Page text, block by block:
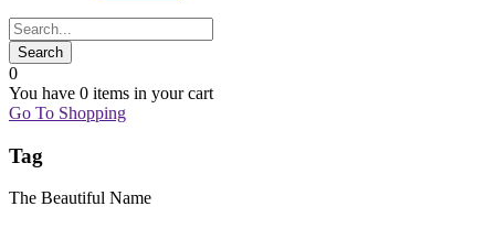
0
You have 0 items in your cart
Go To Shopping
Tag
The Beautiful Name